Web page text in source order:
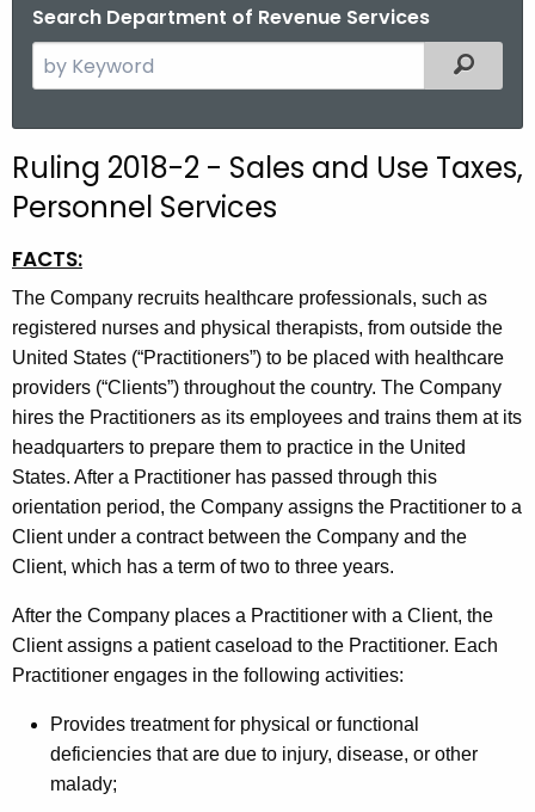
Search Department of Revenue Services
e
c
h
h
e
c
u
r
r
e
n
t
A
g
n
c
y
Filtered
Ruling 2018-2 - Sales and Use Taxes,
Personnel Services
FACTS:
The Company recruits healthcare professionals, such as
registered nurses and physical therapists, from outside the
United States (“Practitioners”) to be placed with healthcare
providers (“Clients”) throughout the country. The Company
hires the Practitioners as its employees and trains them at its
headquarters to prepare them to practice in the United
States. After a Practitioner has passed through this
orientation period, the Company assigns the Practitioner to a
Client under a contract between the Company and the
Client, which has a term of two to three years.
After the Company places a Practitioner with a Client, the
Client assigns a patient caseload to the Practitioner. Each
Practitioner engages in the following activities:
Provides treatment for physical or functional
deficiencies that are due to injury, disease, or other
malady;